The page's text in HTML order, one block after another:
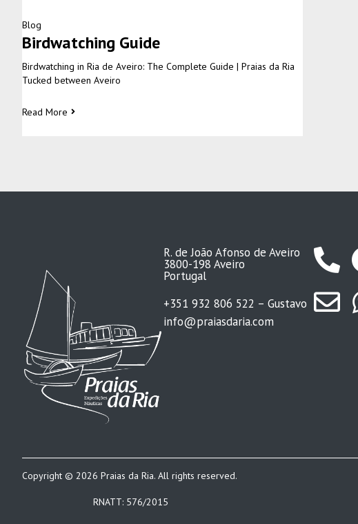
Blog
Birdwatching Guide
Birdwatching in Ria de Aveiro: The Complete Guide | Praias da Ria
Tucked between Aveiro
Read More
R. de João Afonso de Aveiro
3800-198 Aveiro
Portugal
+351 932 806 522 – Gustavo
info@praiasdaria.com
Copyright © 2026 Praias da Ria. All rights reserved.
RNATT: 576/2015